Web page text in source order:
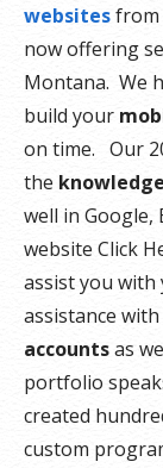
websitesfrom
now offering
Montana. We
build your
on time. Our
the
well in
website Click
assist you
assistance
accountsas
portfolio
created
custom